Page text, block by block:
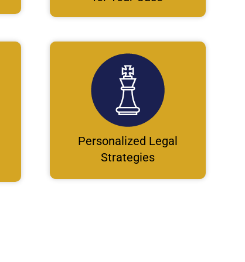
Personalized Legal
Strategies